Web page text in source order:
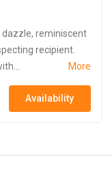
reminiscent
recipient.
More
Availability